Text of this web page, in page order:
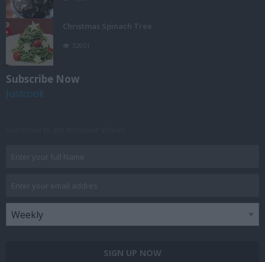
Christmas Spinach Tree
32051
Subscribe Now
Justcook
SIGN UP NOW